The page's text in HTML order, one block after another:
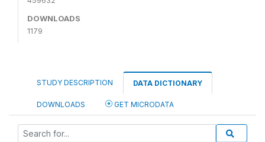
DOWNLOADS
1179
STUDY DESCRIPTION DATA DICTIONARY
DOWNLOADS GET MICRODATA